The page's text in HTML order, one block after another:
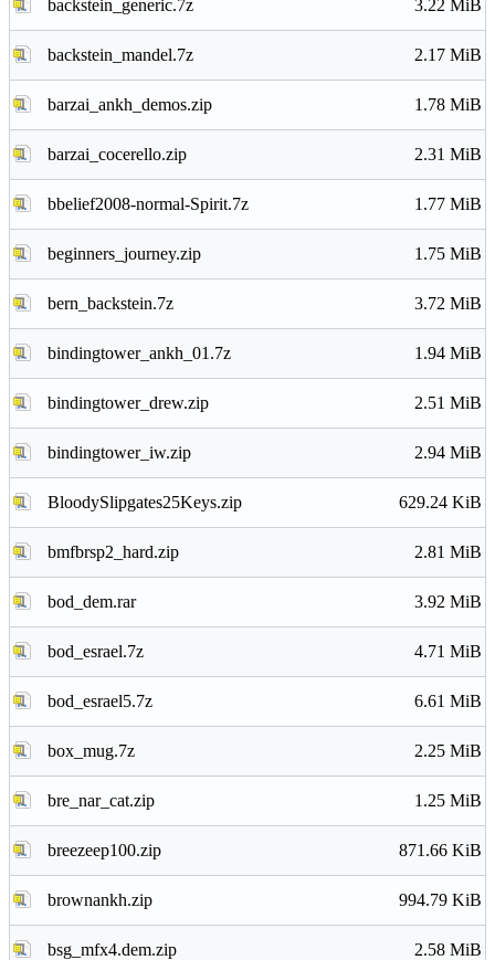
backstein_generic.7z 3.22 MiB
backstein_mandel.7z 2.17 MiB
barzai_ankh_demos.zip 1.78 MiB
barzai_cocerello.zip 2.31 MiB
bbelief2008-normal-Spirit.7z 1.77 MiB
beginners_journey.zip 1.75 MiB
bern_backstein.7z 3.72 MiB
bindingtower_ankh_01.7z 1.94 MiB
bindingtower_drew.zip 2.51 MiB
bindingtower_iw.zip 2.94 MiB
BloodySlipgates25Keys.zip 629.24 KiB
bmfbrsp2_hard.zip 2.81 MiB
bod_dem.rar 3.92 MiB
bod_esrael.7z 4.71 MiB
bod_esrael5.7z 6.61 MiB
box_mug.7z 2.25 MiB
bre_nar_cat.zip 1.25 MiB
breezeep100.zip 871.66 KiB
brownankh.zip 994.79 KiB
bsg_mfx4.dem.zip 2.58 MiB